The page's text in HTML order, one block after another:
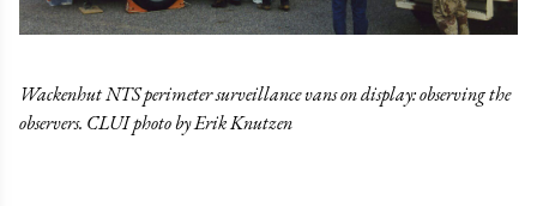
Wackenhut NTS perimeter surveillance vans on display: observing the
observers. CLUI photo by Erik Knutzen